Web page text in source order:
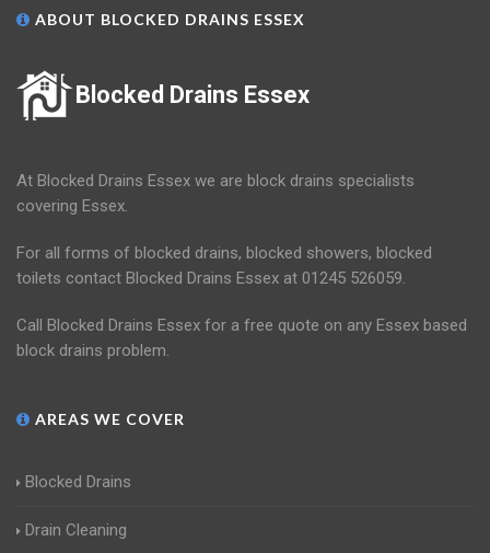
ABOUT BLOCKED DRAINS ESSEX
Blocked Drains Essex
At Blocked Drains Essex we are block drains specialists
covering Essex.
For all forms of blocked drains, blocked showers, blocked
toilets contact Blocked Drains Essex at 01245 526059.
Call Blocked Drains Essex for a free quote on any Essex based
block drains problem.
AREAS WE COVER
Blocked Drains
Drain Cleaning